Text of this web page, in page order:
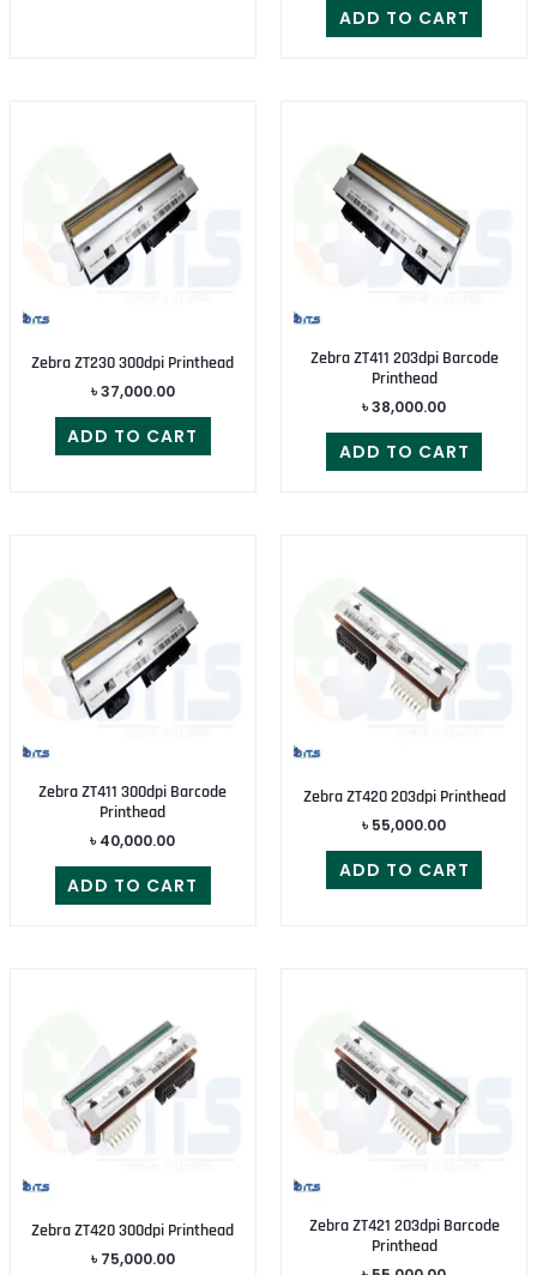
ADD TO CART
Zebra ZT230 300dpi Printhead
৳37,000.00
ADD TO CART
Zebra ZT411 203dpi Barcode
Printhead
৳38,000.00
ADD TO CART
Zebra ZT411 300dpi Barcode
Printhead
৳ 40,000.00
ADD TO CART
Zebra ZT420 203dpi Printhead
৳ 55,000.00
ADD TO CART
Zebra ZT420 300dpi Printhead
৳ 75,000.00
Zebra ZT421 203dpi Barcode
Printhead